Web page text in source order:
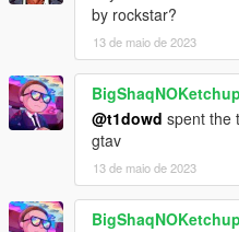
by rockstar?
13 de maio de 2023
BigShaqNOKetchup
@t1dowd spent the
gtav
13 de maio de 2023
BigShaqNOKetchup